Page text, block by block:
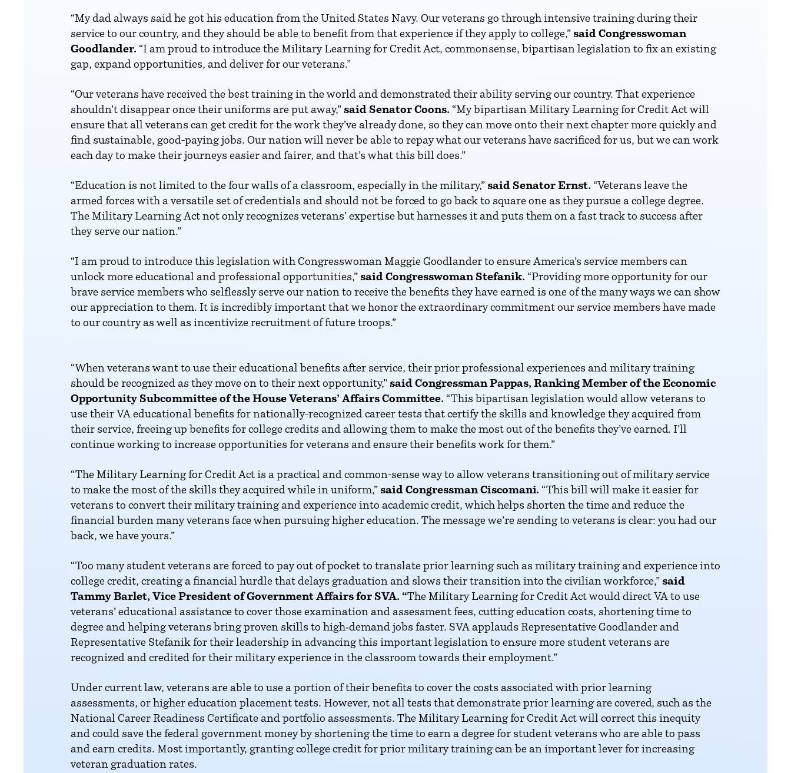
“My dad always said he got his education from the United States Navy. Our veterans go through intensive training during their
service to our country, and they should be able to benefit from that experience if they apply to college,” said Congresswoman
Goodlander. “I am proud to introduce the Military Learning for Credit Act, commonsense, bipartisan legislation to fix an existing
gap, expand opportunities, and deliver for our veterans.”
“Our veterans have received the best training in the world and demonstrated their ability serving our country. That experience
shouldn’t disappear once their uniforms are put away,” said Senator Coons. “My bipartisan Military Learning for Credit Act will
ensure that all veterans can get credit for the work they’ve already done, so they can move onto their next chapter more quickly and
find sustainable, good-paying jobs. Our nation will never be able to repay what our veterans have sacrificed for us, but we can work
each day to make their journeys easier and fairer, and that’s what this bill does.”
“Education is not limited to the four walls of a classroom, especially in the military,” said Senator Ernst. “Veterans leave the
armed forces with a versatile set of credentials and should not be forced to go back to square one as they pursue a college degree.
The Military Learning Act not only recognizes veterans’ expertise but harnesses it and puts them on a fast track to success after
they serve our nation.”
“I am proud to introduce this legislation with Congresswoman Maggie Goodlander to ensure America’s service members can
unlock more educational and professional opportunities,” said Congresswoman Stefanik. “Providing more opportunity for our
brave service members who selflessly serve our nation to receive the benefits they have earned is one of the many ways we can show
our appreciation to them. It is incredibly important that we honor the extraordinary commitment our service members have made
to our country as well as incentivize recruitment of future troops.”
“When veterans want to use their educational benefits after service, their prior professional experiences and military training
should be recognized as they move on to their next opportunity,” said Congressman Pappas, Ranking Member of the Economic
Opportunity Subcommittee of the House Veterans’ Affairs Committee. “This bipartisan legislation would allow veterans to
use their VA educational benefits for nationally-recognized career tests that certify the skills and knowledge they acquired from
their service, freeing up benefits for college credits and allowing them to make the most out of the benefits they’ve earned. I’ll
continue working to increase opportunities for veterans and ensure their benefits work for them.”
“The Military Learning for Credit Act is a practical and common-sense way to allow veterans transitioning out of military service
to make the most of the skills they acquired while in uniform,” said Congressman Ciscomani. “This bill will make it easier for
veterans to convert their military training and experience into academic credit, which helps shorten the time and reduce the
financial burden many veterans face when pursuing higher education. The message we’re sending to veterans is clear: you had our
back, we have yours.”
“Too many student veterans are forced to pay out of pocket to translate prior learning such as military training and experience into
college credit, creating a financial hurdle that delays graduation and slows their transition into the civilian workforce,” said
Tammy Barlet, Vice President of Government Affairs for SVA. “The Military Learning for Credit Act would direct VA to use
veterans’ educational assistance to cover those examination and assessment fees, cutting education costs, shortening time to
degree and helping veterans bring proven skills to high‑demand jobs faster. SVA applauds Representative Goodlander and
Representative Stefanik for their leadership in advancing this important legislation to ensure more student veterans are
recognized and credited for their military experience in the classroom towards their employment.”
Under current law, veterans are able to use a portion of their benefits to cover the costs associated with prior learning
assessments, or higher education placement tests. However, not all tests that demonstrate prior learning are covered, such as the
National Career Readiness Certificate and portfolio assessments. The Military Learning for Credit Act will correct this inequity
and could save the federal government money by shortening the time to earn a degree for student veterans who are able to pass
and earn credits. Most importantly, granting college credit for prior military training can be an important lever for increasing
veteran graduation rates.